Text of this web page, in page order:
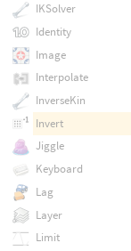
IKSolver
Identity
Image
Interpolate
InverseKin
Invert
Jiggle
Keyboard
Lag
Layer
Limit